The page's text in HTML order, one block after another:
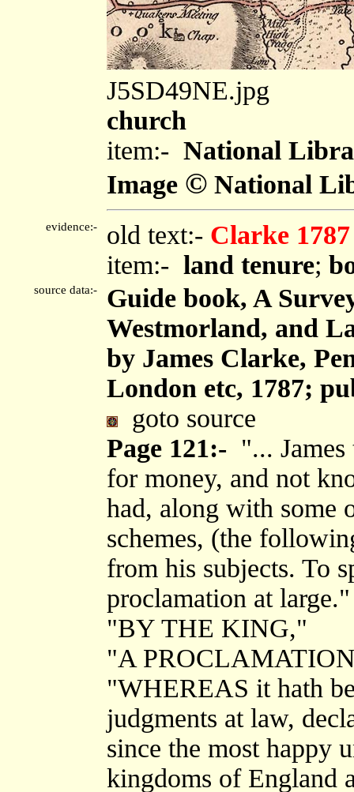
J5SD49NE.jpg
church
item:- National
Image © National
evidence:- old text:- Clarke 1787
item:- land tenure;
source data:-
Guide book, A
Westmorland, and
by James Clarke,
London etc, 1787;
goto source
Page 121:- "...
for money, and not
had, along with some
schemes, (the
from his subjects. To
proclamation at large."
"BY THE KING,"
"A
"WHEREAS it hath
judgments at law,
since the most happy
kingdoms of England